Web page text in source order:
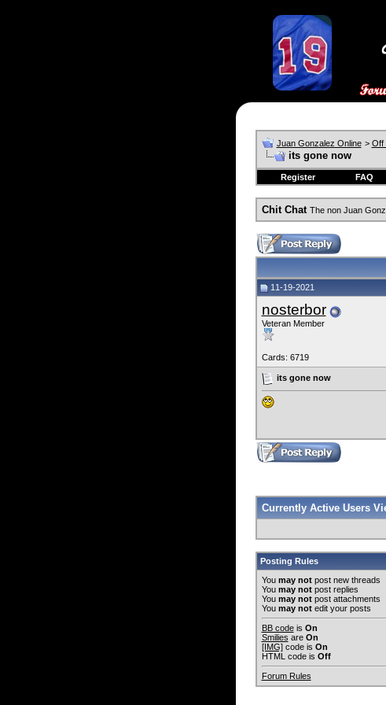
Juan Gonzalez Online > Off
its gone now
Register
FAQ
Chit Chat The non Juan
11-19-2021
nosterbor
Veteran Member
Cards: 6719
its gone now
Currently Active Users
Posting Rules
You may notpost new threads
You may notpost replies
You may notpost attachments
You may notedit your posts
BB codeis On
Smilies are On
[IMG]code is On
HTML code is Off
Forum Rules